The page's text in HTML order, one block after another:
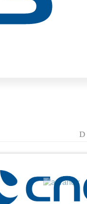
D